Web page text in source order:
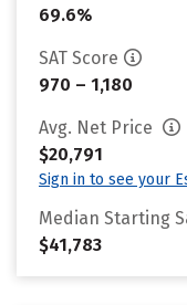
69.6%
SAT Score
970 – 1,180
Avg. Net Price
$20,791
Sign in to see your
Median Starting
$41,783